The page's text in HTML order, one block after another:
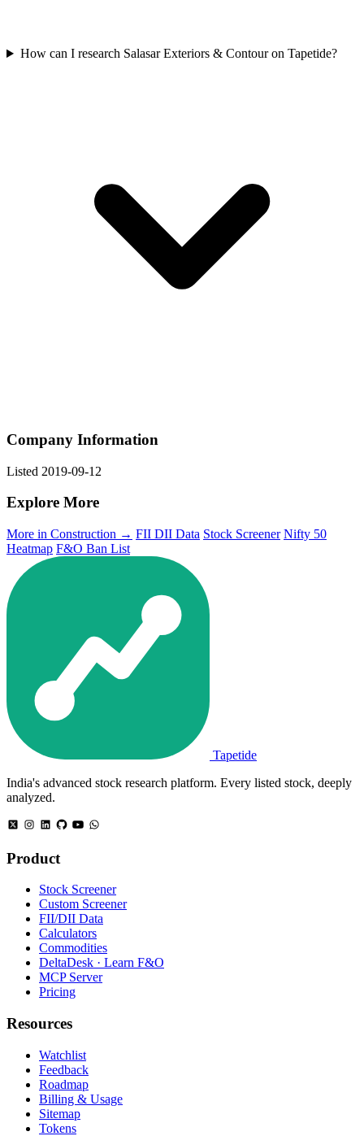
How can I research Salasar Exteriors & Contour on Tapetide?
Company Information
Listed 2019-09-12
Explore More
More in Construction → FII DII Data Stock Screener Nifty 50
Heatmap F&O Ban List
Tapetide
India's advanced stock research platform. Every listed stock, deeply
analyzed.
Product
Stock Screener
Custom Screener
FII/DII Data
Calculators
Commodities
DeltaDesk · Learn F&O
MCP Server
Pricing
Resources
Watchlist
Feedback
Roadmap
Billing & Usage
Sitemap
Tokens